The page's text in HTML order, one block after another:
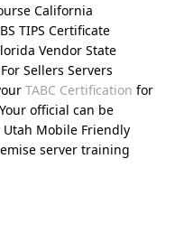
California
TIPS Certificate
Vendor State
Sellers Servers
TABC Certification for
official can be
Mobile Friendly
server training